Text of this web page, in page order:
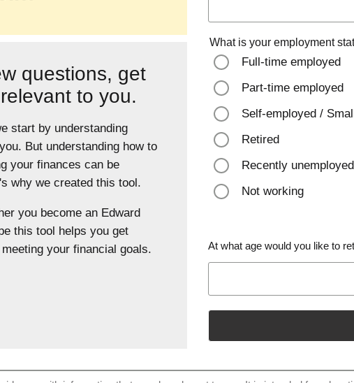
questions, get
to you.
start by understanding
But understanding how to
your finances can be
why we created this tool.
you become an Edward
this tool helps you get
your financial goals.
What is your employment
Full-time employed
Part-time employed
Self-employed /
Retired
Recently
Not working
At what age would you like to